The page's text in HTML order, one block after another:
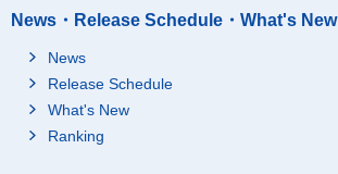
News・Release Schedule・What's New
News
Release Schedule
What's New
Ranking